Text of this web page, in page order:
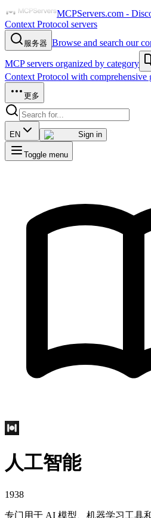
MCPServers.com -
Context Protocol servers
服务器 Browse and search our
MCP servers organized by category
Context Protocol with comprehensive
更多
EN Sign in
Toggle menu
人工智能
1938
专门用于 AI 模型、机器学习工具